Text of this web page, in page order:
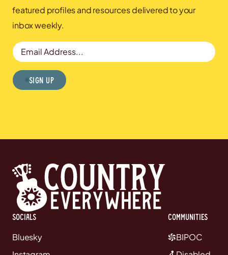
featured profiles and resources delivered to your
inbox weekly.
Email Address
Sign Up
Socials
Bluesky
communities
BIPOC